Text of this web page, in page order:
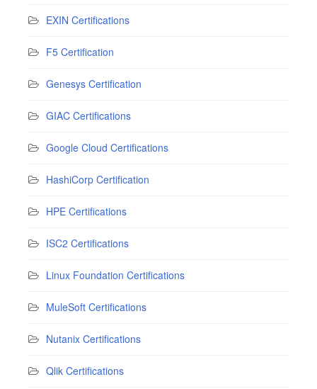
EXIN Certifications
F5 Certification
Genesys Certification
GIAC Certifications
Google Cloud Certifications
HashiCorp Certification
HPE Certifications
ISC2 Certifications
Linux Foundation Certifications
MuleSoft Certifications
Nutanix Certifications
Qlik Certifications